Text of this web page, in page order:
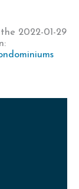
2022-01-29